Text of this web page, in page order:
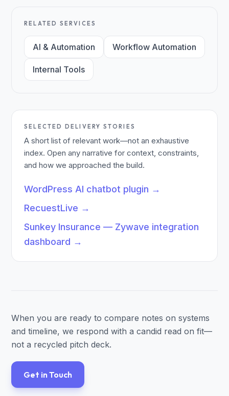
RELATED SERVICES
AI & Automation Workflow Automation
Internal Tools
SELECTED DELIVERY STORIES
A short list of relevant work—not an exhaustive
index. Open any narrative for context, constraints,
and how we approached the build.
WordPress AI chatbot plugin →
RecuestLive →
Sunkey Insurance — Zywave integration
dashboard →
When you are ready to compare notes on systems
and timeline, we respond with a candid read on fit—
not a recycled pitch deck.
Get in Touch